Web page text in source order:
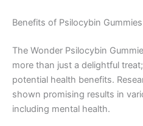
Benefits of Psilocybin Gummies
The Wonder Psilocybin
more than just a delightful
potential health benefits.
shown promising results in
including mental health.